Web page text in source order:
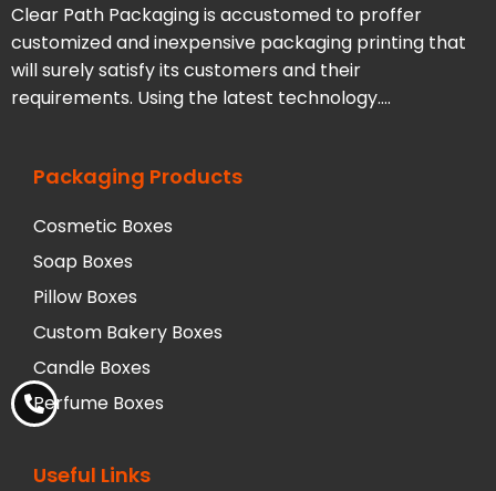
Clear Path Packaging is accustomed to proffer
customized and inexpensive packaging printing that
will surely satisfy its customers and their
requirements. Using the latest technology….
Packaging Products
Cosmetic Boxes
Soap Boxes
Pillow Boxes
Custom Bakery Boxes
Candle Boxes
Perfume Boxes
Useful Links